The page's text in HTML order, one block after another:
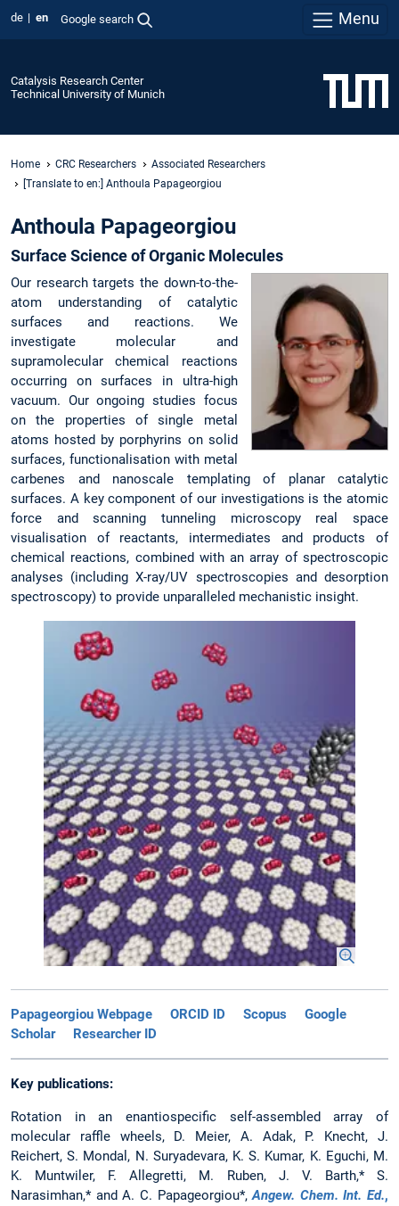
de en Google search Menu
Catalysis Research Center
Technical University of Munich
Home CRC Researchers
Associated Researchers
[Translate to en:] Anthoula Papageorgiou
Anthoula Papageorgiou
Surface Science of Organic Molecules
Our research targets the down-to-the-
atom understanding of catalytic
surfaces and reactions. We
investigate molecular and
supramolecular chemical reactions
occurring on surfaces in ultra-high
vacuum. Our ongoing studies focus
on the properties of single metal
atoms hosted by porphyrins on solid
surfaces, functionalisation with metal
carbenes and nanoscale templating of planar catalytic
surfaces. A key component of our investigations is the atomic
force and scanning tunneling microscopy real space
visualisation of reactants, intermediates and products of
chemical reactions, combined with an array of spectroscopic
analyses (including X-ray/UV spectroscopies and desorption
spectroscopy) to provide unparalleled mechanistic insight.
Papageorgiou Webpage ORCID ID Scopus
Google
Scholar
Researcher ID
Key publications:
Rotation in an enantiospecific self-assembled array of
molecular raffle wheels, D. Meier, A. Adak, P. Knecht, J.
Reichert, S. Mondal, N. Suryadevara, K. S. Kumar, K. Eguchi, M.
K. Muntwiler, F. Allegretti, M. Ruben, J. V. Barth,* S.
Narasimhan,* and A. C. Papageorgiou*,Angew. Chem. Int. Ed.,